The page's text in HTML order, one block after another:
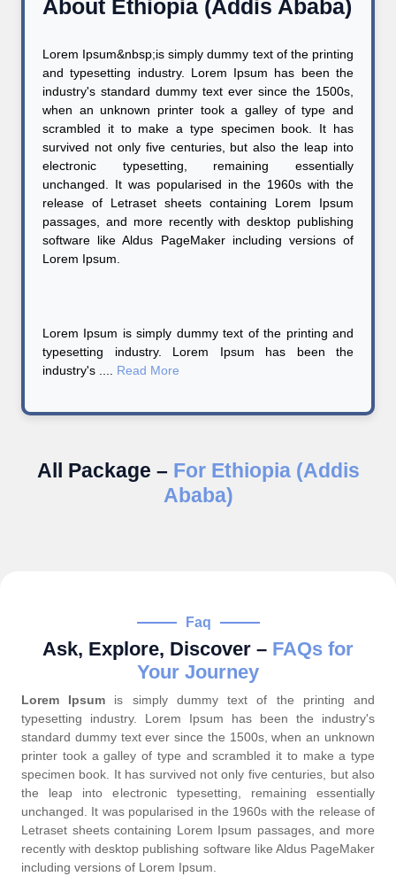
About Ethiopia (Addis Ababa)
Lorem Ipsum&nbsp;is simply dummy text of the printing
and typesetting industry. Lorem Ipsum has been the
industry's standard dummy text ever since the 1500s,
when an unknown printer took a galley of type and
scrambled it to make a type specimen book. It has
survived not only five centuries, but also the leap into
electronic typesetting, remaining essentially
unchanged. It was popularised in the 1960s with the
release of Letraset sheets containing Lorem Ipsum
passages, and more recently with desktop publishing
software like Aldus PageMaker including versions of
Lorem Ipsum.
Lorem Ipsum is simply dummy text of the printing and
typesetting industry. Lorem Ipsum has been the
industry's .... Read More
All Package – For Ethiopia (Addis
Ababa)
Faq
Ask, Explore, Discover – FAQs for
Your Journey
Lorem Ipsum is simply dummy text of the printing and
typesetting industry. Lorem Ipsum has been the industry's
standard dummy text ever since the 1500s, when an unknown
printer took a galley of type and scrambled it to make a type
specimen book. It has survived not only five centuries, but also
the leap into electronic typesetting, remaining essentially
unchanged. It was popularised in the 1960s with the release of
Letraset sheets containing Lorem Ipsum passages, and more
recently with desktop publishing software like Aldus PageMaker
including versions of Lorem Ipsum.